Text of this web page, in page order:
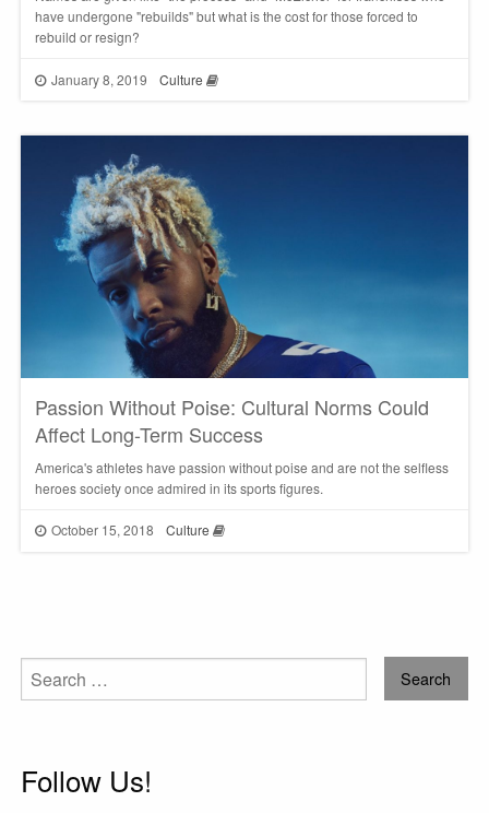
have undergone "rebuilds" but what is the cost for those forced to
rebuild or resign?
January 8, 2019 Culture
Passion Without Poise: Cultural Norms Could
Affect Long-Term Success
America's athletes have passion without poise and are not the selfless
heroes society once admired in its sports figures.
October 15, 2018 Culture
Search
for:
Follow Us!